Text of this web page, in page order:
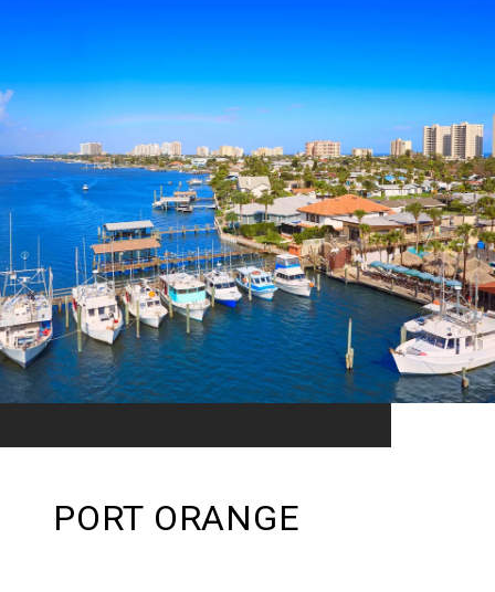
PORT ORANGE